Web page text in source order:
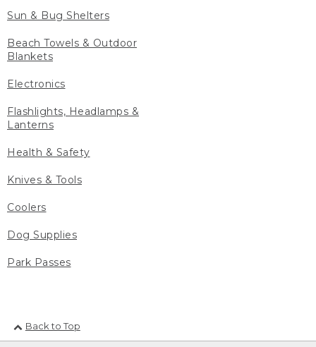
Sun & Bug Shelters
Beach Towels & Outdoor
Blankets
Electronics
Flashlights, Headlamps &
Lanterns
Health & Safety
Knives & Tools
Coolers
Dog Supplies
Park Passes
Back to Top